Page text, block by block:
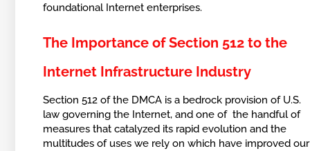
foundational Internet enterprises.
The Importance of Section 512 to the
Internet Infrastructure Industry
Section 512 of the DMCA is a bedrock provision of U.S.
law governing the Internet, and one of the handful of
measures that catalyzed its rapid evolution and the
multitudes of uses we rely on which have improved our